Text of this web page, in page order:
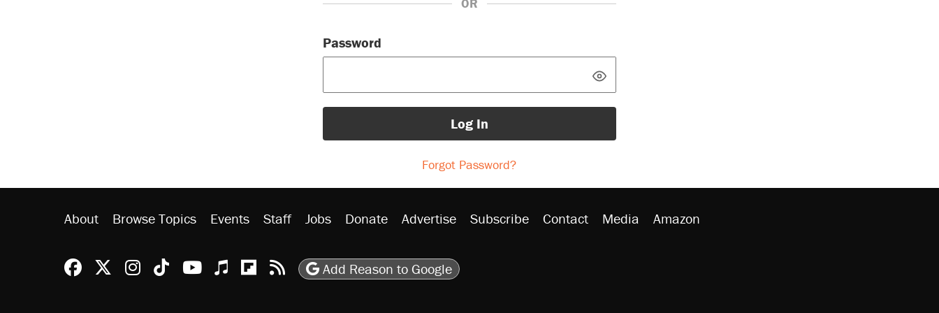
OR
Password
Log In
Forgot Password?
About Browse Topics Events Staff Jobs Donate Advertise Subscribe Contact Media Amazon
Reason Facebook
@reason on X
Reason Instagram
Reason TikTok
Reason Youtube
Apple Podcasts
Reason on Flipboard
Reason RSS
Add Reason to Google